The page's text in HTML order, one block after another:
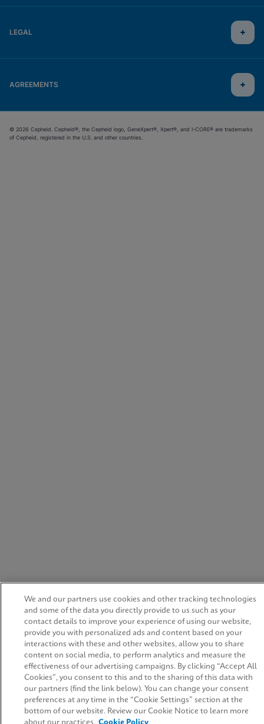
LEGAL
AGREEMENTS
© 2026 Cepheid. Cepheid®, the Cepheid logo, GeneXpert®, Xpert®, and I-CORE® are trademarks
of Cepheid, registered in the U.S. and other countries.
We and our partners use cookies and other tracking technologies
and some of the data you directly provide to us such as your
contact details to improve your experience of using our website,
provide you with personalized ads and content based on your
interactions with these and other websites, allow you to share
content on social media, to perform analytics and measure the
effectiveness of our advertising campaigns. By clicking “Accept All
Cookies”, you consent to this and to the sharing of this data with
our partners (find the link below). You can change your consent
preferences at any time in the “Cookie Settings” section at the
bottom of our website. Review our Cookie Notice to learn more